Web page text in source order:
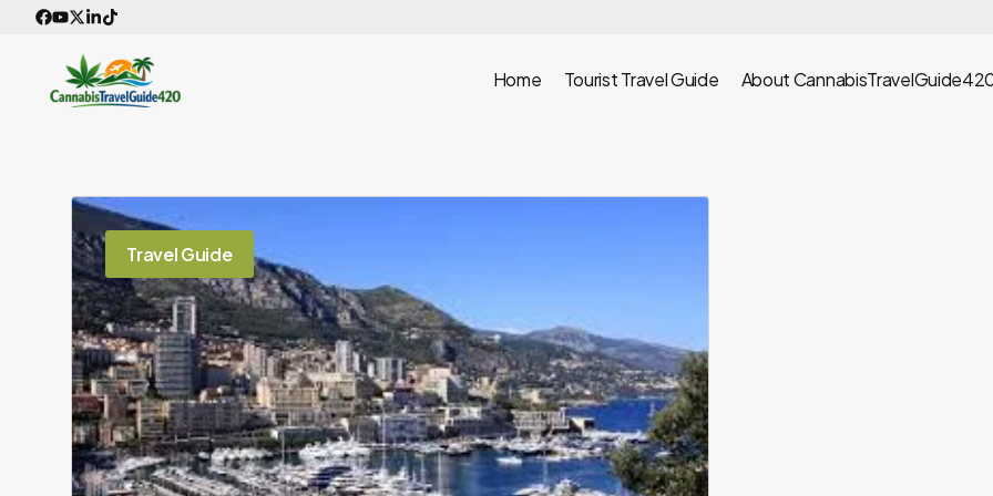
content
Home Tourist Travel Guide About
Travel Guide